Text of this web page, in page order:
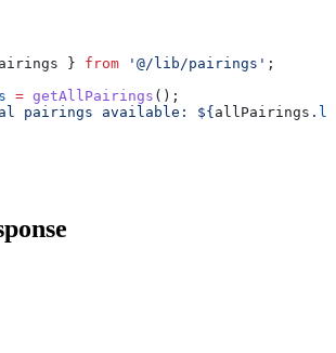
} from '@/lib/pairings' ;
= getAllPairings ();
pairings available: ${ allPairings .